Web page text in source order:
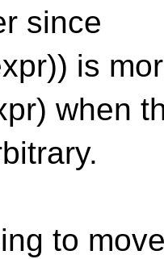
since
is
when
to